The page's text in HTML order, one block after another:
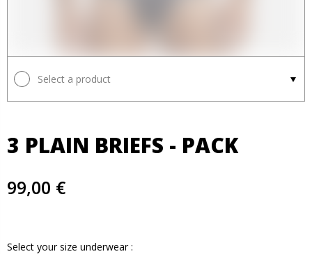
Select a product
3 PLAIN BRIEFS - PACK
99,00 €
Select your size underwear: